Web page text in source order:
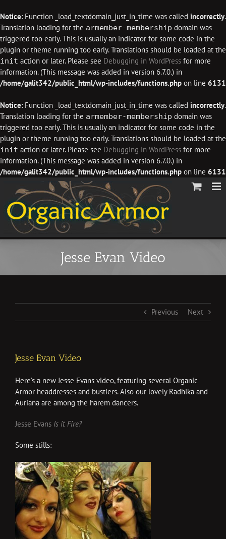
Notice: Function _load_textdomain_just_in_time was called incorrectly.
Translation loading for the armember-membership domain was
triggered too early. This is usually an indicator for some code in the
plugin or theme running too early. Translations should be loaded at the
init action or later. Please see Debugging in WordPress for more
information. (This message was added in version 6.7.0.) in
/home/galit342/public_html/wp-includes/functions.php on line 6131
Notice: Function _load_textdomain_just_in_time was called incorrectly.
Translation loading for the armember-membership domain was
triggered too early. This is usually an indicator for some code in the
plugin or theme running too early. Translations should be loaded at the
init action or later. Please see Debugging in WordPress for more
information. (This message was added in version 6.7.0.) in
/home/galit342/public_html/wp-includes/functions.php on line 6131
content
Jesse Evan Video
Previous Next
Jesse Evan Video
Here’s a new Jesse Evans video, featuring several Organic
Armor headdresses and bustiers. Also our lovely Radhika and
Auriana are among the harem dancers.
Jesse Evans Is it Fire?
Some stills: